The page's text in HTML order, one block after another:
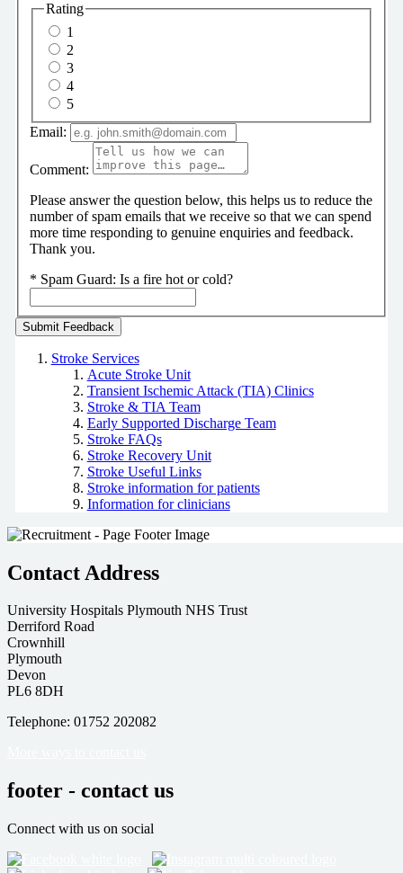
Rating
1
2
3
4
5
Email:
Comment:
Please answer the question below, this helps us to reduce the
number of spam emails that we receive so that we can spend
more time responding to genuine enquiries and feedback.
Thank you.
* Spam Guard: Is a fire hot or cold?
Stroke Services
Acute Stroke Unit
Transient Ischemic Attack (TIA) Clinics
Stroke & TIA Team
Early Supported Discharge Team
Stroke FAQs
Stroke Recovery Unit
Stroke Useful Links
Stroke information for patients
Information for clinicians
Contact Address
University Hospitals Plymouth NHS Trust
Derriford Road
Crownhill
Plymouth
Devon
PL6 8DH
Telephone: 01752 202082
footer - contact us
Connect with us on social